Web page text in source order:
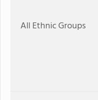
All Ethnic Groups